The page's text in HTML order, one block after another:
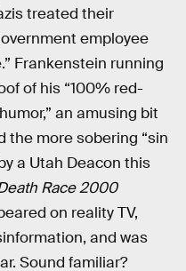
treated their
employee
Frankenstein running
of his “100% red-
an amusing bit
the more sobering “sin
a Utah Deacon this
Race 2000
on reality TV,
and was
Sound familiar?